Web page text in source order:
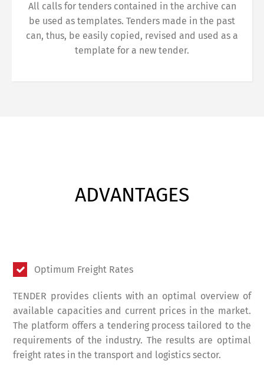
All calls for tenders contained in the archive can
be used as templates. Tenders made in the past
can, thus, be easily copied, revised and used as a
template for a new tender.
ADVANTAGES
Optimum Freight Rates
TENDER provides clients with an optimal overview of
available capacities and current prices in the market.
The platform offers a tendering process tailored to the
requirements of the industry. The results are optimal
freight rates in the transport and logistics sector.